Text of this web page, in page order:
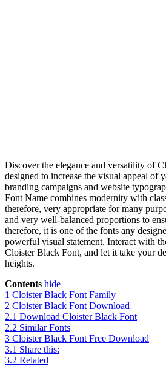
Discover the elegance and versatility of
designed to increase the visual appeal of
branding campaigns and website
Font Name combines modernity with
therefore, very appropriate for many
and very well-balanced proportions to
therefore, it is one of the fonts any
powerful visual statement. Interact with
Cloister Black Font, and let it take your
heights.
Contents hide
1 Cloister Black Font Family
2 Cloister Black Font Download
2.1 Download Cloister Black Font
2.2 Similar Fonts
3 Cloister Black Font Free Download
3.1 Share this:
3.2 Related